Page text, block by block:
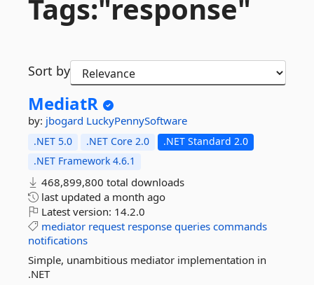
Tags:"response"
Sort by
MediatR
by: jbogard LuckyPennySoftware
.NET 5.0 .NET Core 2.0
.NET Standard 2.0
.NET Framework 4.6.1
468,899,800 total downloads
last updated a month ago
Latest version: 14.2.0
mediator request response queries commands
notifications
Simple, unambitious mediator implementation in
.NET